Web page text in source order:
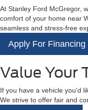
At Stanley Ford McGregor,
comfort of your home near
seamless and stress-free
Apply For Financing
Value Your
If you have a vehicle you'd
We strive to offer fair and